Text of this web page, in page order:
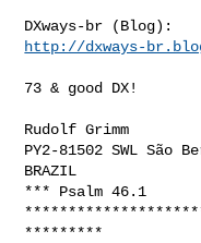
http://dxways-
73 & good DX!
Rudolf Grimm
PY2-81502 SWL São
BRAZIL
*** Psalm 46.1
*********